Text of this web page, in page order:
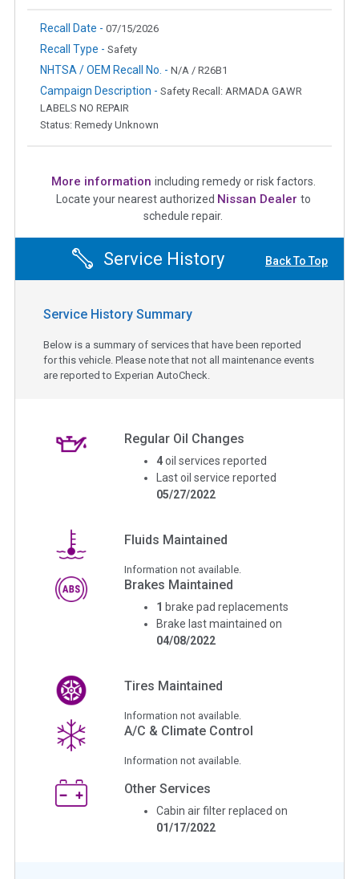
Recall Date - 07/15/2026
Recall Type - Safety
NHTSA / OEM Recall No. - N/A / R26B1
Campaign Description - Safety Recall: ARMADA GAWR
LABELS NO REPAIR
Status: Remedy Unknown
More information including remedy or risk factors.
Locate your nearest authorized Nissan Dealer to
schedule repair.
Service History Back To Top
Service History Summary
Below is a summary of services that have been reported
for this vehicle. Please note that not all maintenance events
are reported to Experian AutoCheck.
Regular Oil Changes
4 oil services reported
Last oil service reported
05/27/2022
Fluids Maintained
Information not available.
Brakes Maintained
1 brake pad replacements
Brake last maintained on
04/08/2022
Tires Maintained
Information not available.
A/C & Climate Control
Information not available.
Other Services
Cabin air filter replaced on
01/17/2022